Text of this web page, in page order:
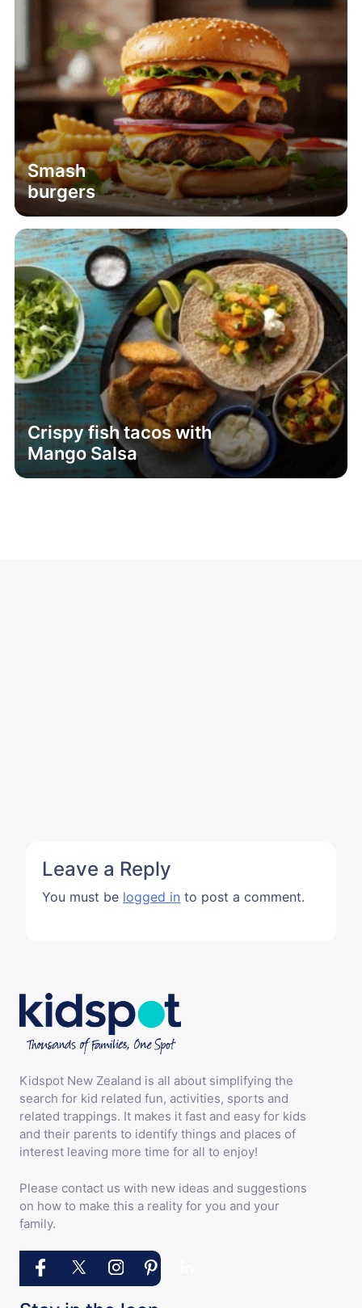
Smash
burgers
Crispy fish tacos with
Mango Salsa
Leave a Reply
You must be logged in to post a comment.
Kidspot New Zealand is all about simplifying the
search for kid related fun, activities, sports and
related trappings. It makes it fast and easy for kids
and their parents to identify things and places of
interest leaving more time for all to enjoy!
Please contact us with new ideas and suggestions
on how to make this a reality for you and your
family.